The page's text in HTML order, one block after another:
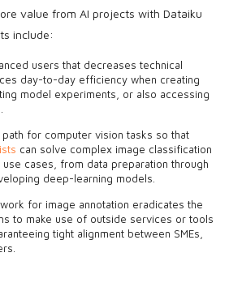
value from AI projects with Dataiku
include:
users that decreases technical
day-to-day efficiency when creating
model experiments, or also accessing
for computer vision tasks so that
can solve complex image classification
cases, from data preparation through
deep-learning models.
for image annotation eradicates the
to make use of outside services or tools
tight alignment between SMEs,